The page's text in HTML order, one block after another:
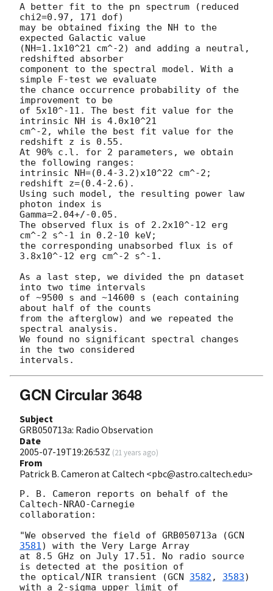
A better fit to the pn spectrum (reduced
chi2=0.97, 171 dof)
may be obtained fixing the NH to the
expected Galactic value
(NH=1.1x10^21 cm^-2) and adding a neutral,
redshifted absorber
component to the spectral model. With a
simple F-test we evaluate
the chance occurrence probability of the
improvement to be
of 5x10^-11. The best fit value for the
intrinsic NH is 4.0x10^21
cm^-2, while the best fit value for the
redshift z is 0.55.
At 90% c.l. for 2 parameters, we obtain
the following ranges:
intrinsic NH=(0.4-3.2)x10^22 cm^-2;
redshift z=(0.4-2.6).
Using such model, the resulting power law
photon index is
Gamma=2.04+/-0.05.
The observed flux is of 2.2x10^-12 erg
cm^-2 s^-1 in 0.2-10 keV;
the corresponding unabsorbed flux is of
3.8x10^-12 erg cm^-2 s^-1.
As a last step, we divided the pn dataset
into two time intervals
of ~9500 s and ~14600 s (each containing
about half of the counts
from the afterglow) and we repeated the
spectral analysis.
We found no significant spectral changes
in the two considered
GCN Circular 3648
Subject
GRB050713a: Radio Observation
Date
2005-07-19T19:26:53Z (21 years ago)
From
Patrick B. Cameron at Caltech <pbc@astro.caltech.edu>
P. B. Cameron reports on behalf of the
Caltech-NRAO-Carnegie
collaboration:
"We observed the field of GRB050713a (GCN
3581) with the Very Large Array
at 8.5 GHz on July 17.51. No radio source
is detected at the position of
the optical/NIR transient (GCN 3582 , 3583)
with a 2-sigma upper limit of